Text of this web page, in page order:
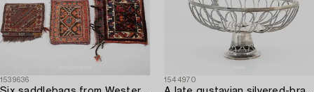
1539636 1544970